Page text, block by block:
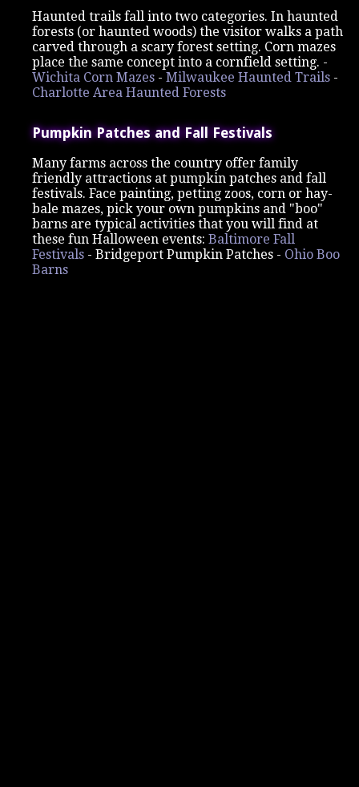
Haunted trails fall into two categories. In haunted
forests (or haunted woods) the visitor walks a path
carved through a scary forest setting. Corn mazes
place the same concept into a cornfield setting. -
Wichita Corn Mazes - Milwaukee Haunted Trails -
Charlotte Area Haunted Forests
Pumpkin Patches and Fall Festivals
Many farms across the country offer family
friendly attractions at pumpkin patches and fall
festivals. Face painting, petting zoos, corn or hay-
bale mazes, pick your own pumpkins and "boo"
barns are typical activities that you will find at
these fun Halloween events: Baltimore Fall
Festivals - Bridgeport Pumpkin Patches - Ohio Boo
Barns